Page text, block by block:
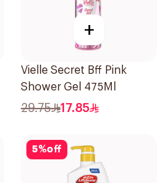
+
Vielle Secret Bff Pink
Shower Gel 475Ml
29.75 17.85
5%off